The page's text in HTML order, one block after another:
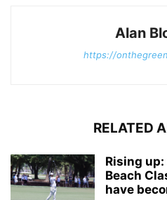
Alan
https://
RELATED
Rising
Beach
have